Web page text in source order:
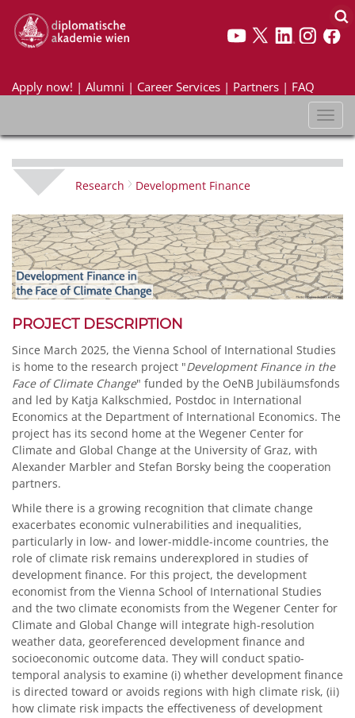
Apply now! | Alumni | Career Services | Partners | FAQ
Toggle
Research Development Finance
PROJECT DESCRIPTION
Since March 2025, the Vienna School of International Studies
is home to the research project "Development Finance in the
Face of Climate Change" funded by the OeNB Jubiläumsfonds
and led by Katja Kalkschmied, Postdoc in International
Economics at the Department of International Economics. The
project has its second home at the Wegener Center for
Climate and Global Change at the University of Graz, with
Alexander Marbler and Stefan Borsky being the cooperation
partners.
While there is a growing recognition that climate change
exacerbates economic vulnerabilities and inequalities,
particularly in low- and lower-middle-income countries, the
role of climate risk remains underexplored in studies of
development finance. For this project, the development
economist from the Vienna School of International Studies
and the two climate economists from the Wegener Center for
Climate and Global Change will integrate high-resolution
weather data, georeferenced development finance and
socioeconomic outcome data. They will conduct spatio-
temporal analysis to examine (i) whether development finance
is directed toward or avoids regions with high climate risk, (ii)
how climate risk impacts the effectiveness of development